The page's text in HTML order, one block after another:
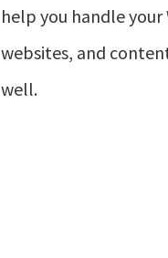
help you handle
websites, and
well.